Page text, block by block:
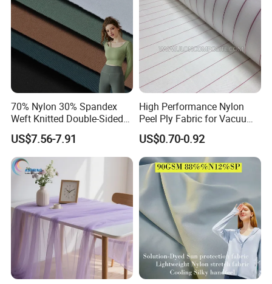
70% Nylon 30% Spandex
Weft Knitted Double-Sided
Stretch Fabric for Yoga Suit
Textile Fabric
US$7.56-7.91
High Performance Nylon
Peel Ply Fabric for Vacuum
Bagging and Resin Infusion
US$0.70-0.92